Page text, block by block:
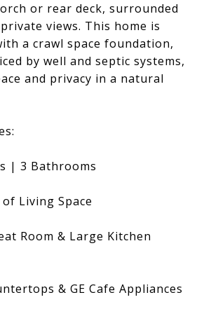
or rear deck, surrounded
views. This home is
a crawl space foundation,
by well and septic systems,
and privacy in a natural
| 3 Bathrooms
of Living Space
Room & Large Kitchen
& GE Cafe Appliances